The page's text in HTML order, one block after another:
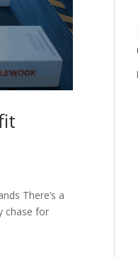
There’s a
chase for